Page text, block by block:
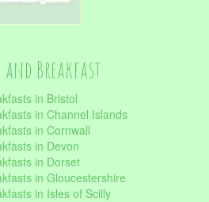
and Breakfast
in Bristol
in Channel Islands
in Cornwall
in Devon
in Dorset
in Gloucestershire
in Isles of Scilly